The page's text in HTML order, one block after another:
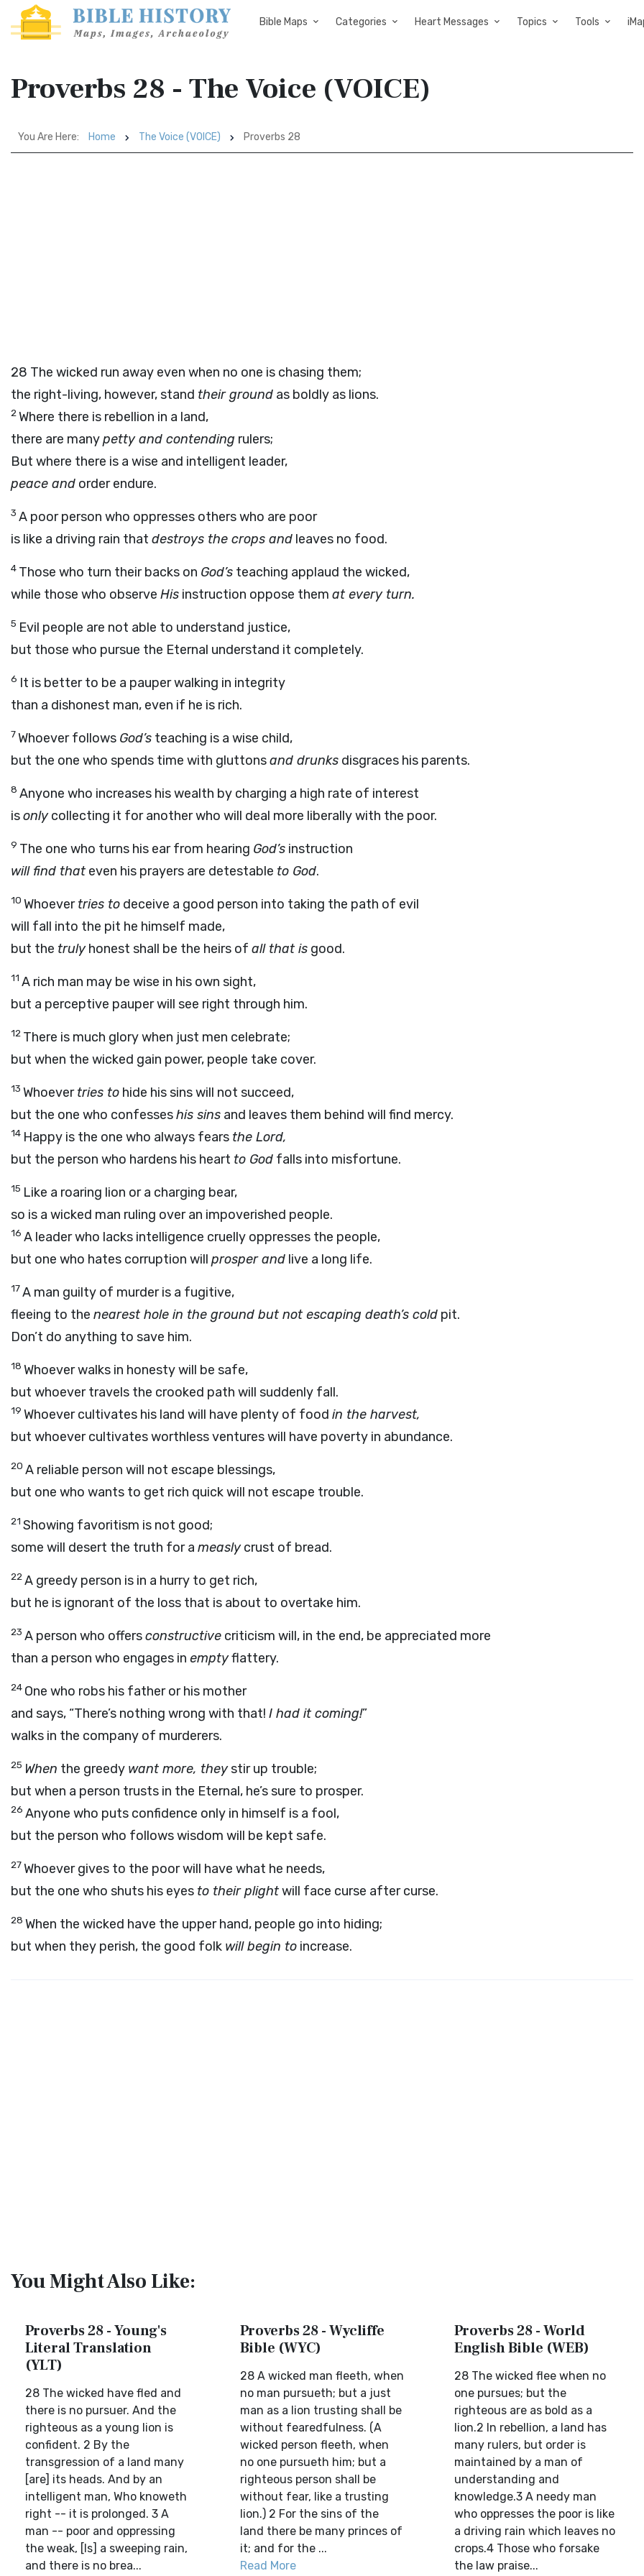
Bible Maps Categories Heart Messages Topics Tools
Proverbs 28 - The Voice (VOICE)
You Are Here: Home The Voice (VOICE) Proverbs 28
28 The wicked run away even when no one is chasing them;
the right-living, however, stand their ground as boldly as lions.
2Where there is rebellion in a land,
there are manypetty and contending rulers;
But where there is a wise and intelligent leader,
peace and order endure.
3 A poor person who oppresses others who are poor
is like a driving rain that destroys the crops and leaves no food.
4 Those who turn their backs on God’s teaching applaud the wicked,
while those who observe His instruction oppose them at every turn.
5 Evil people are not able to understand justice,
but those who pursue the Eternal understand it completely.
6 It is better to be a pauper walking in integrity
than a dishonest man, even if he is rich.
7Whoever follows God’s teaching is a wise child,
but the one who spends time with gluttonsand drunks disgraces his parents.
8 Anyone who increases his wealth by charging a high rate of interest
isonlycollecting it for another who will deal more liberally with the poor.
9 The one who turns his ear from hearing God’s instruction
will find that even his prayers are detestable to God.
10 Whoevertries to deceive a good person into taking the path of evil
will fall into the pit he himself made,
but the trulyhonest shall be the heirs of all that is good.
11 A rich man may be wise in his own sight,
but a perceptive pauper will see right through him.
12 There is much glory when just men celebrate;
but when the wicked gain power, people take cover.
13 Whoevertries to hide his sins will not succeed,
but the one who confesseshis sins and leaves them behind will find mercy.
14 Happy is the one who always fears the Lord,
but the person who hardens his heart to God falls into misfortune.
15 Like a roaring lion or a charging bear,
so is a wicked man ruling over an impoverished people.
16 A leader who lacks intelligence cruelly oppresses the people,
but one who hates corruption will prosper and live a long life.
17A man guilty of murder is a fugitive,
fleeing to the nearest hole in the ground but not escaping death’s cold pit.
Don’t do anything to save him.
18 Whoever walks in honesty will be safe,
but whoever travels the crooked path will suddenly fall.
19 Whoever cultivates his land will have plenty of food in the harvest,
but whoever cultivates worthless ventures will have poverty in abundance.
20 A reliable person will not escape blessings,
but one who wants to get rich quick will not escape trouble.
21 Showing favoritism is not good;
some will desert the truth for a measlycrust of bread.
22A greedy person is in a hurry to get rich,
but he is ignorant of the loss that is about to overtake him.
23 A person who offersconstructive criticism will, in the end, be appreciated more
than a person who engages in emptyflattery.
24 One who robs his father or his mother
and says, “There’s nothing wrong with that! I had it coming!”
walks in the company of murderers.
25 When the greedy want more, theystir up trouble;
but when a person trusts in the Eternal, he’s sure to prosper.
26 Anyone who puts confidence only in himself is a fool,
but the person who follows wisdom will be kept safe.
27Whoever gives to the poor will have what he needs,
but the one who shuts his eyes to their plightwill face curse after curse.
28 When the wicked have the upper hand, people go into hiding;
but when they perish, the good folk will begin to increase.
You Might Also Like:
Proverbs 28 - Young's
Literal Translation
(YLT)
28 The wicked have fled and
there is no pursuer. And the
righteous as a young lion is
confident. 2 By the
transgression of a land many
[are] its heads. And by an
intelligent man, Who knoweth
right -- it is prolonged. 3 A
man -- poor and oppressing
the weak, [Is] a sweeping rain,
and there is no brea...
Proverbs 28 - Wycliffe
Bible (WYC)
28 A wicked man fleeth, when
no man pursueth; but a just
man as a lion trusting shall be
without fearedfulness. (A
wicked person fleeth, when
no one pursueth him; but a
righteous person shall be
without fear, like a trusting
lion.) 2 For the sins of the
land there be many princes of
it; and for the ...
Read More
Proverbs 28 - World
English Bible (WEB)
28 The wicked flee when no
one pursues; but the
righteous are as bold as a
lion.2 In rebellion, a land has
many rulers, but order is
maintained by a man of
understanding and
knowledge.3 A needy man
who oppresses the poor is like
a driving rain which leaves no
crops.4 Those who forsake
the law praise...